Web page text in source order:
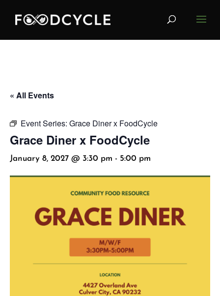
« All Events
Event Series: Grace Diner x FoodCycle
Grace Diner x FoodCycle
January 8, 2027 @ 3:30 pm - 5:00 pm